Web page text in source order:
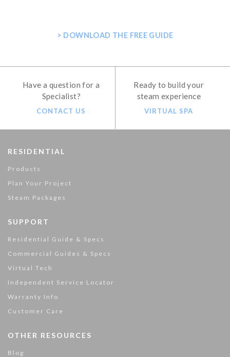
> DOWNLOAD THE FREE GUIDE
Have a question for a
Specialist?
CONTACT US
Ready to build your
steam experience
VIRTUAL SPA
RESIDENTIAL
Products
Plan Your Project
Steam Packages
SUPPORT
Residential Guide & Specs
Commercial Guides & Specs
Virtual Tech
Independent Service Locator
Warranty Info
Customer Care
OTHER RESOURCES
Blog